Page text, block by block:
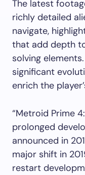
The latest
richly detailed
navigate,
that add depth
solving
significant
enrich the
“Metroid Prime
prolonged
announced in
major shift in
restart